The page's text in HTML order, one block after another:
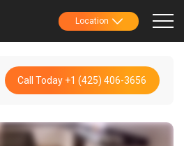
Location
Call Today +1 (425) 406-3656